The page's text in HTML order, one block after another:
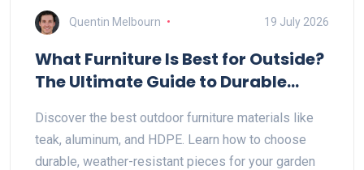
Quentin Melbourn 19 July 2026
What Furniture Is Best for Outside?
The Ultimate Guide to Durable
Discover the best outdoor furniture materials like
teak, aluminum, and HDPE. Learn how to choose
durable, weather-resistant pieces for your garden